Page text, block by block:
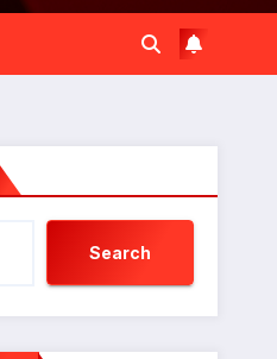
Search